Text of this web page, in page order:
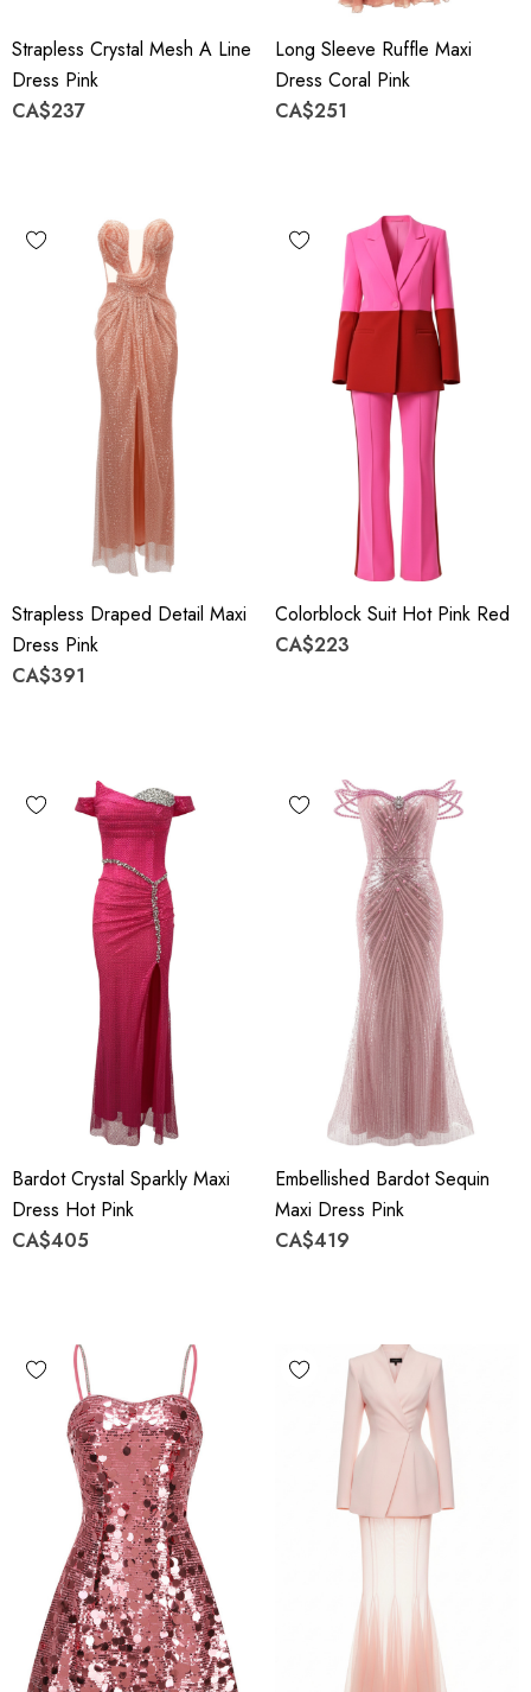
Strapless Crystal Mesh A Line
Dress Pink
CA$237
Long Sleeve Ruffle Maxi
Dress Coral Pink
CA$251
Strapless Draped Detail Maxi
Dress Pink
CA$391
Colorblock Suit Hot Pink Red
CA$223
Bardot Crystal Sparkly Maxi
Dress Hot Pink
CA$405
Embellished Bardot Sequin
Maxi Dress Pink
CA$419